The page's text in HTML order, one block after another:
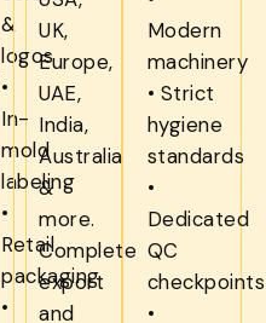
&
logos
•
In-
mold
labeling
•
Retail
packaging
•
UK,
Europe,
UAE,
India,
Australia
&
more.
Complete
export
and
Modern
machinery
• Strict
hygiene
standards
•
Dedicated
QC
checkpoints
•